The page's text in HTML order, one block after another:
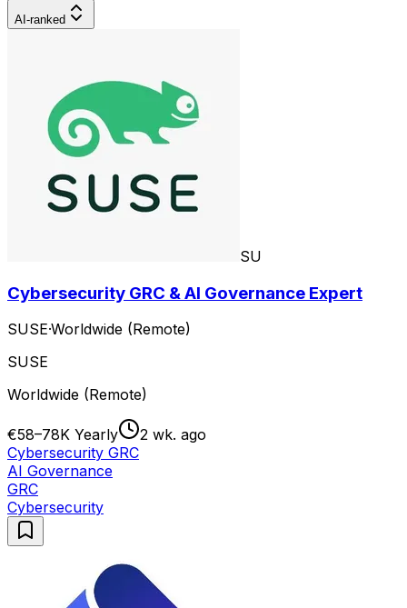
AI-ranked
SU
Cybersecurity GRC & AI Governance Expert
SUSE·Worldwide (Remote)
SUSE
Worldwide (Remote)
€58–78K Yearly
2 wk. ago
Cybersecurity GRC
AI Governance
GRC
Cybersecurity